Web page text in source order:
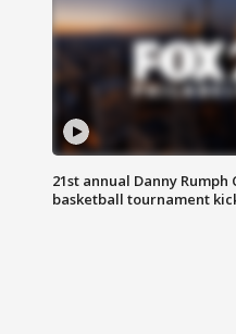
21st annual Danny Rumph
basketball tournament